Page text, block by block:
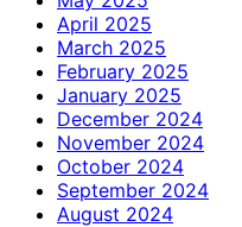
April 2025
March 2025
February 2025
January 2025
December 2024
November 2024
October 2024
September 2024
August 2024